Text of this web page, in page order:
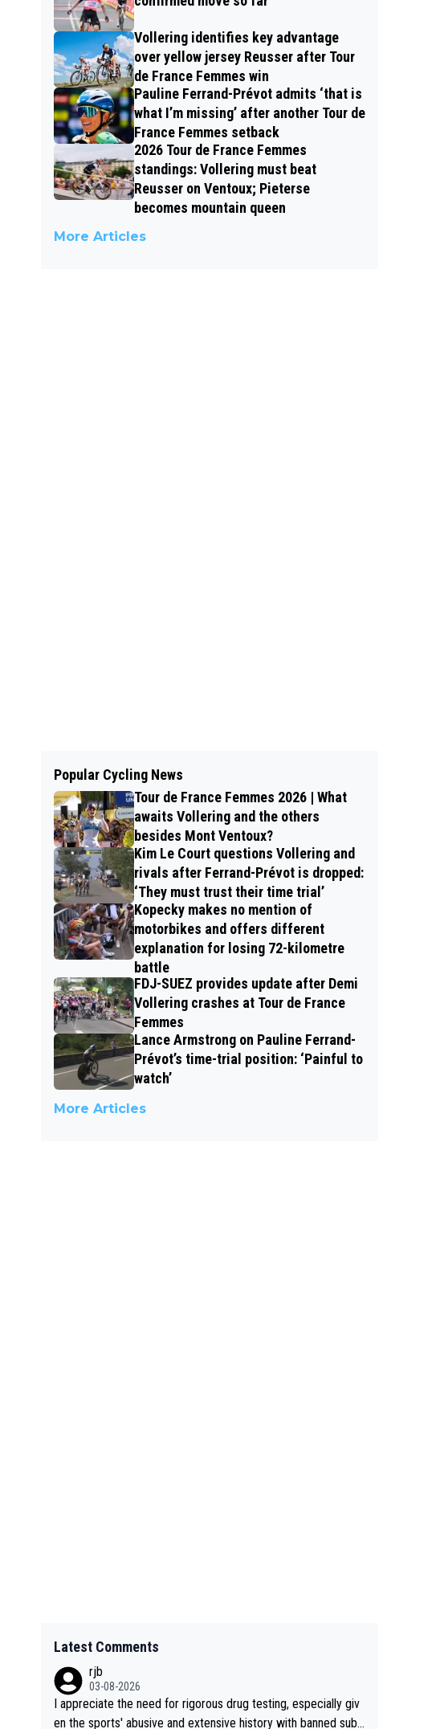
Vollering identifies key advantage
over yellow jersey Reusser after Tour
de France Femmes win
Pauline Ferrand-Prévot admits ‘that is
what I’m missing’ after another Tour de
France Femmes setback
2026 Tour de France Femmes
standings: Vollering must beat
Reusser on Ventoux; Pieterse
becomes mountain queen
More Articles
Popular Cycling News
Tour de France Femmes 2026 | What
awaits Vollering and the others
besides Mont Ventoux?
Kim Le Court questions Vollering and
rivals after Ferrand-Prévot is dropped:
‘They must trust their time trial’
Kopecky makes no mention of
motorbikes and offers different
explanation for losing 72-kilometre
battle
FDJ-SUEZ provides update after Demi
Vollering crashes at Tour de France
Femmes
Lance Armstrong on Pauline Ferrand-
Prévot’s time-trial position: ‘Painful to
watch’
More Articles
Latest Comments
rjb
03-08-2026
I appreciate the need for rigorous drug testing, especially giv
en the sports' abusive and extensive history with banned subs